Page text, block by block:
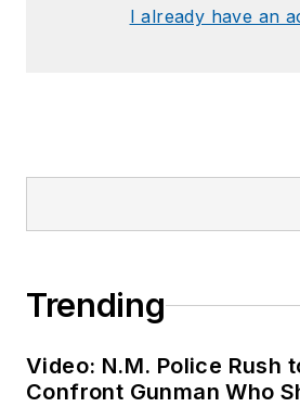
I already have an
Trending
Video: N.M. Police Rush
Confront Gunman Who